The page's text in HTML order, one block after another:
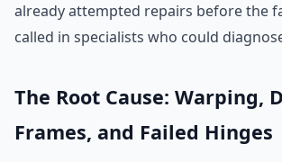
already attempted repairs before the
called in specialists who could
The Root Cause: Warping,
Frames, and Failed Hinges